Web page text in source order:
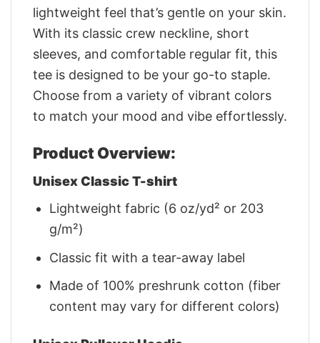
lightweight feel that’s gentle on your skin.
With its classic crew neckline, short
sleeves, and comfortable regular fit, this
tee is designed to be your go-to staple.
Choose from a variety of vibrant colors
to match your mood and vibe effortlessly.
Product Overview:
Unisex Classic T-shirt
Lightweight fabric (6 oz/yd² or 203
g/m²)
Classic fit with a tear-away label
Made of 100% preshrunk cotton (fiber
content may vary for different colors)